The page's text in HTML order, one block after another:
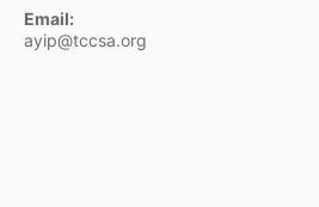
Email:
ayip@tccsa.org